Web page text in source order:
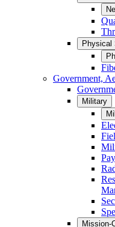
Physical
Government,
Military
Mission-